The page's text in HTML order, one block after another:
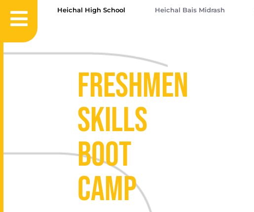
Heichal High School Heichal Bais Midrash
Freshmen
Skills
Boot
Camp